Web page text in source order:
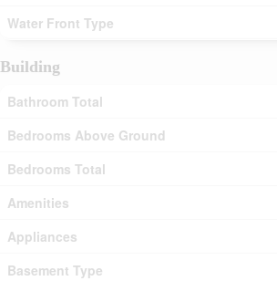
Water Front Type
Building
Bathroom Total
Bedrooms Above Ground
Bedrooms Total
Amenities
Appliances
Basement Type